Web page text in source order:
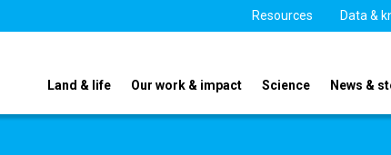
Resources Data &
Land & life Our work & impact Science News &